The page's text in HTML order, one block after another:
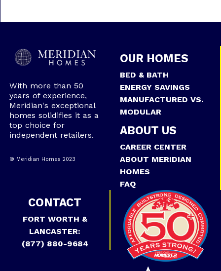
With more than 50
years of experience,
Meridian's exceptional
homes solidifies it as a
top choice for
independent retailers.
® Meridian Homes 2023
OUR HOMES
BED & BATH
ENERGY SAVINGS
MANUFACTURED VS.
MODULAR
ABOUT US
CAREER CENTER
ABOUT MERIDIAN
HOMES
FAQ
CONTACT
FORT WORTH &
LANCASTER:
(877) 880-9684